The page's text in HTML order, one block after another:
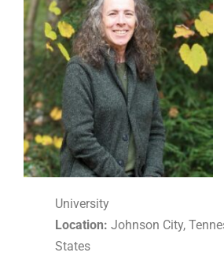
University
Location: Johnson City,
States